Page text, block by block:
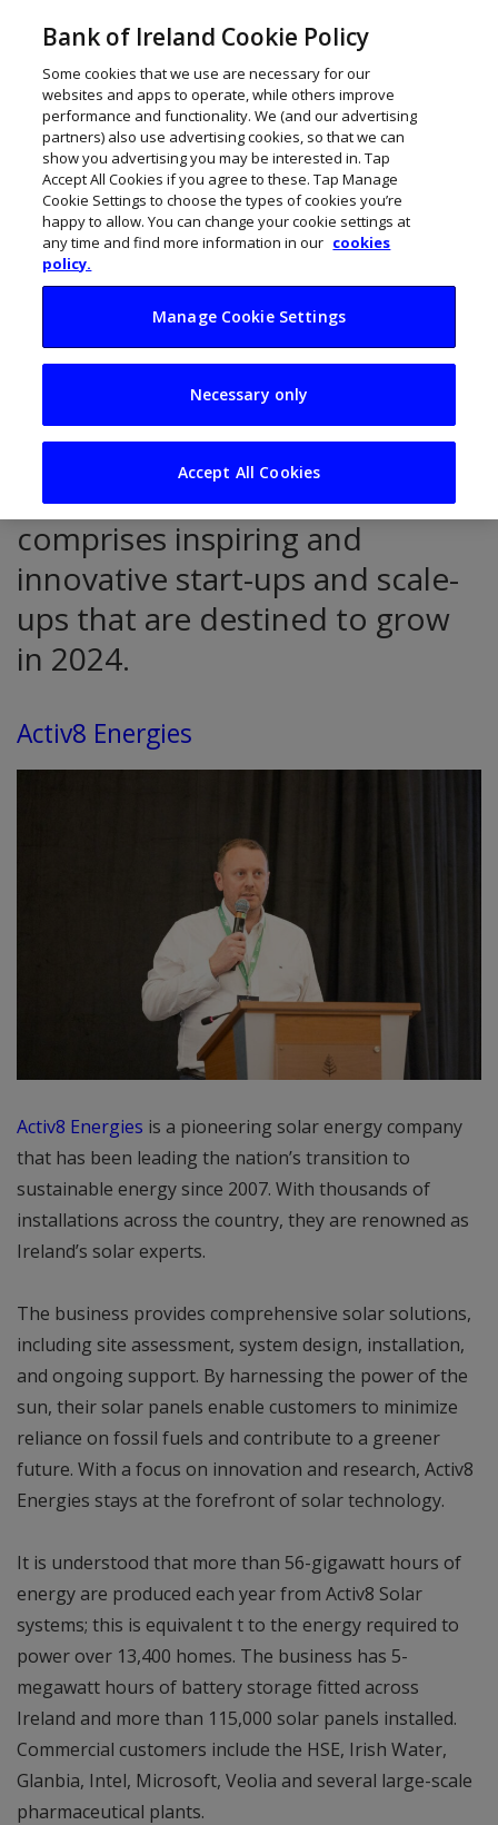
The Future 50
The ThinkBusiness Future 50
comprises inspiring and
innovative start-ups and scale-
ups that are destined to grow
in 2024.
Activ8 Energies
Activ8 Energies is a pioneering solar energy company
that has been leading the nation’s transition to
sustainable energy since 2007. With thousands of
installations across the country, they are renowned as
Ireland’s solar experts.
The business provides comprehensive solar solutions,
including site assessment, system design, installation,
and ongoing support. By harnessing the power of the
sun, their solar panels enable customers to minimize
reliance on fossil fuels and contribute to a greener
future. With a focus on innovation and research, Activ8
Energies stays at the forefront of solar technology.
It is understood that more than 56-gigawatt hours of
energy are produced each year from Activ8 Solar
systems; this is equivalent t to the energy required to
power over 13,400 homes. The business has 5-
megawatt hours of battery storage fitted across
Ireland and more than 115,000 solar panels installed.
Commercial customers include the HSE, Irish Water,
Glanbia, Intel, Microsoft, Veolia and several large-scale
pharmaceutical plants.
Bank of Ireland Cookie Policy
Some cookies that we use are necessary for our
websites and apps to operate, while others improve
performance and functionality. We (and our advertising
partners) also use advertising cookies, so that we can
show you advertising you may be interested in. Tap
Accept All Cookies if you agree to these. Tap Manage
Cookie Settings to choose the types of cookies you’re
happy to allow. You can change your cookie settings at
any time and find more information in our cookies
policy.
Manage Cookie Settings
Necessary only
Accept All Cookies